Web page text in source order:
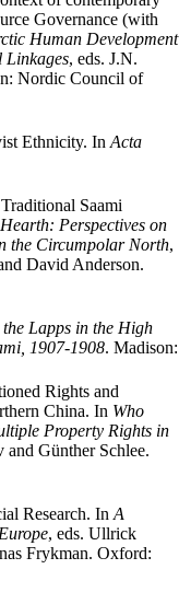
Governance (with
Human Development
Linkages, eds. J.N.
Nordic Council of
Ethnicity. In Acta
Saami
Perspectives on
the Circumpolar North,
David Anderson.
the Lapps in the High
1907-1908. Madison:
Rights and
China. In Who
Property Rights in
Günther Schlee.
Research. In A
, eds. Ullrick
Frykman. Oxford: